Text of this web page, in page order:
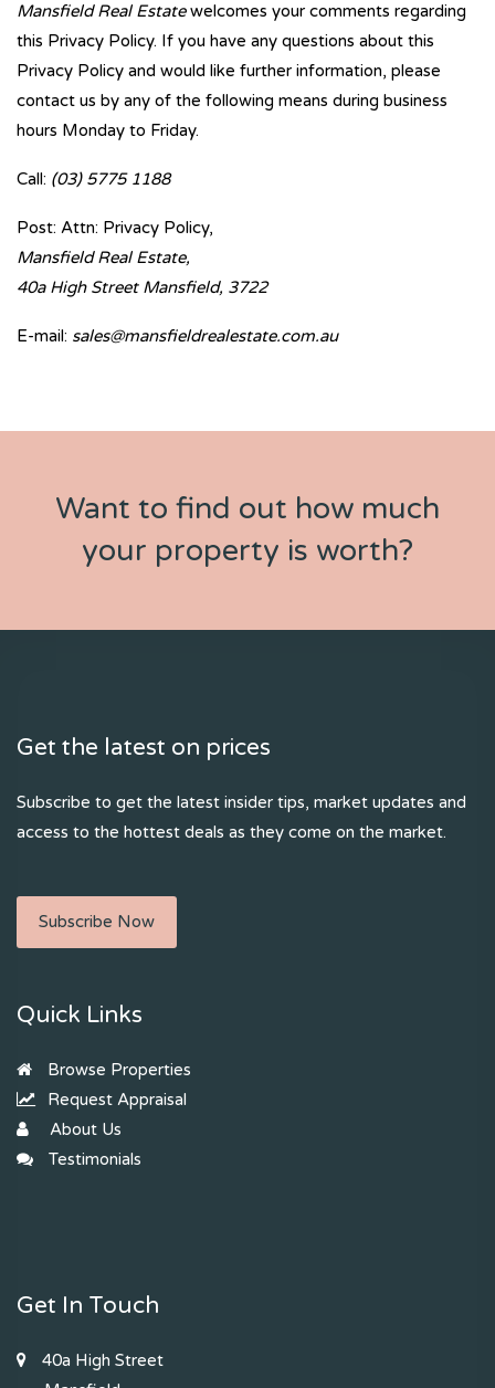
Mansfield Real Estatewelcomes your comments regarding
this Privacy Policy. If you have any questions about this
Privacy Policy and would like further information, please
contact us by any of the following means during business
hours Monday to Friday.
Call: (03) 5775 1188
Post: Attn: Privacy Policy,
Mansfield Real Estate,
40a High Street Mansfield, 3722
E-mail: sales@mansfieldrealestate.com.au
Want to find out how much
your property is worth?
Get the latest on prices
Subscribe to get the latest insider tips, market updates and
access to the hottest deals as they come on the market.
Subscribe Now
Quick Links
Browse Properties
Request Appraisal
About Us
Testimonials
Get In Touch
40a High Street